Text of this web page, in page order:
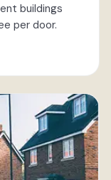
buildings
per door.